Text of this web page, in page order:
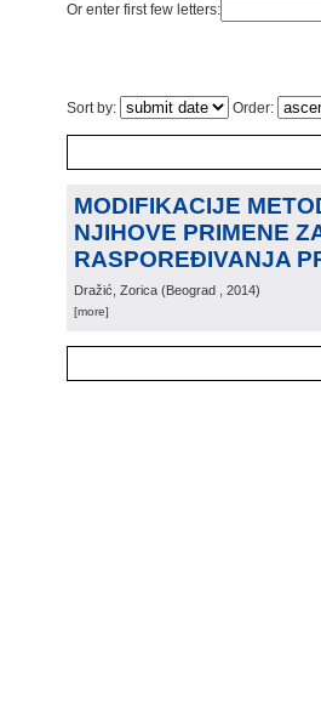
Or enter first few letters:
Sort by: Order:
MODIFIKACIJE
NJIHOVE PRIMENE
RASPOREĐIVANJA
Dražić, Zorica (Beograd , 2014)
[more]